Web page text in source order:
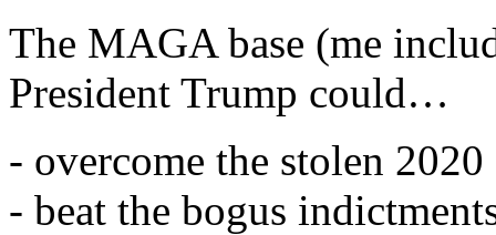
The MAGA base (me
President Trump could…
- overcome the stolen
- beat the bogus